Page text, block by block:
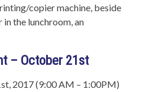
copier machine, beside
in the lunchroom, an
– October 21st
2017 (9:00 AM – 1:00PM)